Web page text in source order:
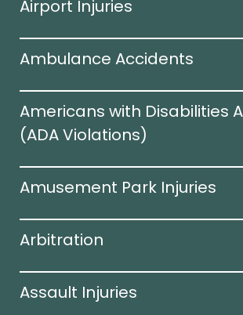
Airport Injuries
Ambulance Accidents
Americans with Disabilities
(ADA Violations)​
Amusement Park Injuries
Arbitration
Assault Injuries